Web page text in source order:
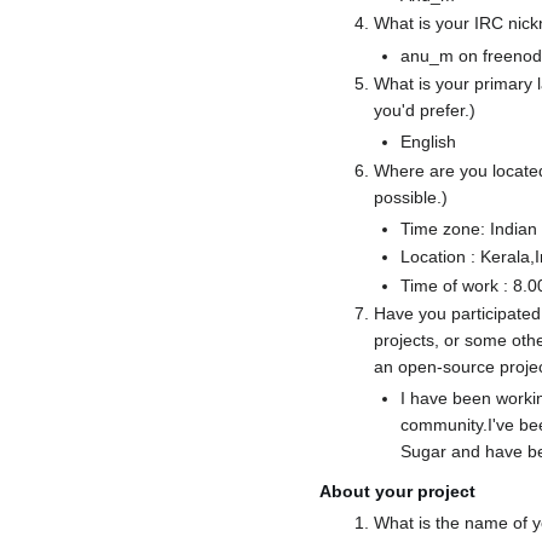
What is your IRC
anu_m on
What is your primary
you'd prefer.)
English
Where are you
possible.)
Time zone:
Location :
Time of work :
Have you
projects, or some
an open-source
I have been
community.I've
Sugar and have
About your project
What is the name of